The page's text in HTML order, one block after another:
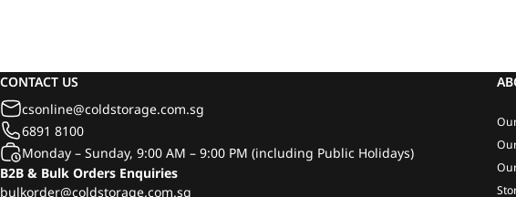
CONTACT US
csonline@coldstorage.com.sg
6891 8100
Monday – Sunday, 9:00 AM – 9:00 PM (including Public Holidays)
B2B & Bulk Orders Enquiries
bulkorder@coldstorage.com.sg